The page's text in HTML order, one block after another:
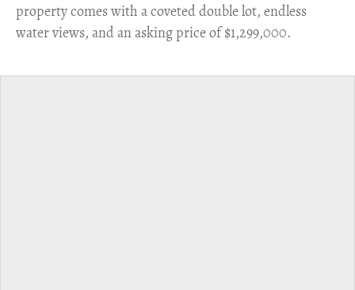
property comes with a coveted double lot, endless
water views, and an asking price of $1,299,000.